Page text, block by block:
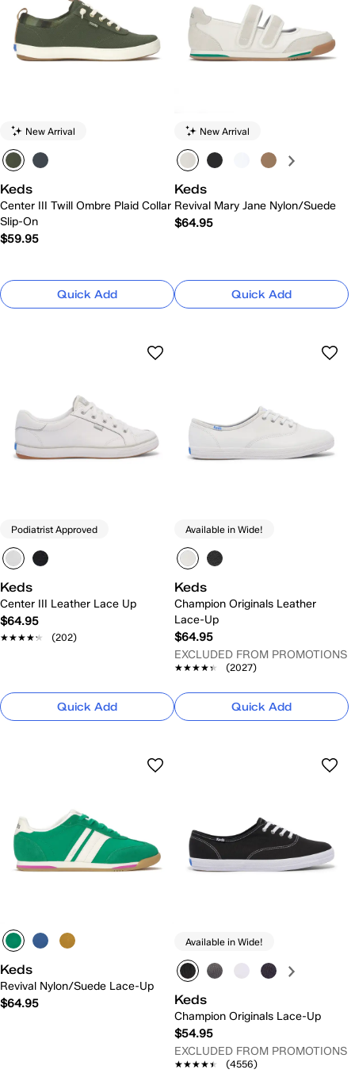
New Arrival
Keds
Center III Twill Ombre Plaid Collar
Slip-On
$59.95
Quick Add
New Arrival
Keds
Revival Mary Jane Nylon/Suede
$64.95
Quick Add
Podiatrist Approved
Keds
Center III Leather Lace Up
$64.95
★★★★★
★★★★★ (202)
Quick Add
Available in Wide!
Keds
Champion Originals Leather
Lace-Up
$64.95
EXCLUDED FROM PROMOTIONS
★★★★★
★★★★★ (2027)
Quick Add
Keds
Revival Nylon/Suede Lace-Up
$64.95
Available in Wide!
Keds
Champion Originals Lace-Up
$54.95
EXCLUDED FROM PROMOTIONS
★★★★★
★★★★★ (4556)